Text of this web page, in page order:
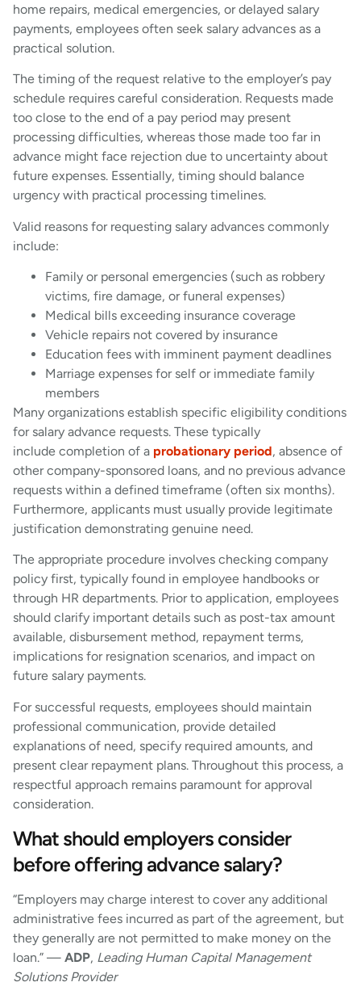
home repairs, medical emergencies, or delayed salary
payments, employees often seek salary advances as a
practical solution.
The timing of the request relative to the employer’s pay
schedule requires careful consideration. Requests made
too close to the end of a pay period may present
processing difficulties, whereas those made too far in
advance might face rejection due to uncertainty about
future expenses. Essentially, timing should balance
urgency with practical processing timelines.
Valid reasons for requesting salary advances commonly
include:
Family or personal emergencies (such as robbery
victims, fire damage, or funeral expenses)
Medical bills exceeding insurance coverage
Vehicle repairs not covered by insurance
Education fees with imminent payment deadlines
Marriage expenses for self or immediate family
members
Many organizations establish specific eligibility conditions
for salary advance requests. These typically
include completion of a probationary period, absence of
other company-sponsored loans, and no previous advance
requests within a defined timeframe (often six months).
Furthermore, applicants must usually provide legitimate
justification demonstrating genuine need.
The appropriate procedure involves checking company
policy first, typically found in employee handbooks or
through HR departments. Prior to application, employees
should clarify important details such as post-tax amount
available, disbursement method, repayment terms,
implications for resignation scenarios, and impact on
future salary payments.
For successful requests, employees should maintain
professional communication, provide detailed
explanations of need, specify required amounts, and
present clear repayment plans. Throughout this process, a
respectful approach remains paramount for approval
consideration.
What should employers consider
before offering advance salary?
“Employers may charge interest to cover any additional
administrative fees incurred as part of the agreement, but
they generally are not permitted to make money on the
loan.” — ADP, Leading Human Capital Management
Solutions Provider